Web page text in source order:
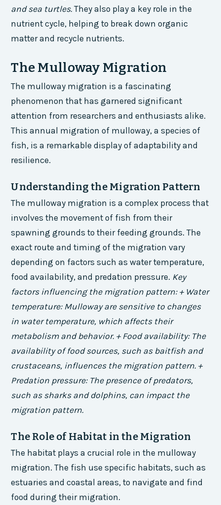
and sea turtles.They also play a key role in the
nutrient cycle, helping to break down organic
matter and recycle nutrients.
The Mulloway Migration
The mulloway migration is a fascinating
phenomenon that has garnered significant
attention from researchers and enthusiasts alike.
This annual migration of mulloway, a species of
fish, is a remarkable display of adaptability and
resilience.
Understanding the Migration Pattern
The mulloway migration is a complex process that
involves the movement of fish from their
spawning grounds to their feeding grounds. The
exact route and timing of the migration vary
depending on factors such as water temperature,
food availability, and predation pressure. Key
factors influencing the migration pattern: + Water
temperature: Mulloway are sensitive to changes
in water temperature, which affects their
metabolism and behavior. + Food availability: The
availability of food sources, such as baitfish and
crustaceans, influences the migration pattern. +
Predation pressure: The presence of predators,
such as sharks and dolphins, can impact the
migration pattern.
The Role of Habitat in the Migration
The habitat plays a crucial role in the mulloway
migration. The fish use specific habitats, such as
estuaries and coastal areas, to navigate and find
food during their migration.